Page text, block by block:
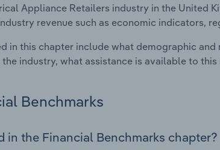
Appliance Retailers industry in the United
revenue such as economic indicators,
in this chapter include what demographic
industry, what assistance is available to this
Benchmarks
in the Financial Benchmarks chapter?